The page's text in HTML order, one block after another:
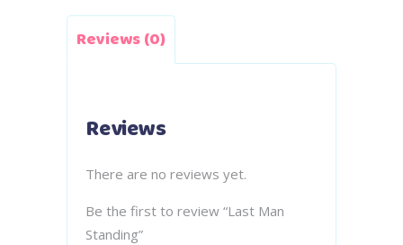
Reviews (0)
Reviews
There are no reviews yet.
Be the first to review “Last Man
Standing”